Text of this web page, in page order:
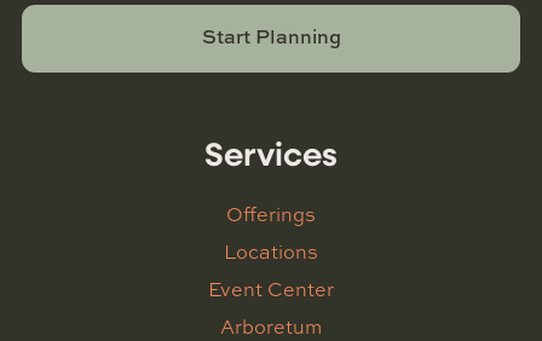
Start Planning
Services
Offerings
Locations
Event Center
Arboretum